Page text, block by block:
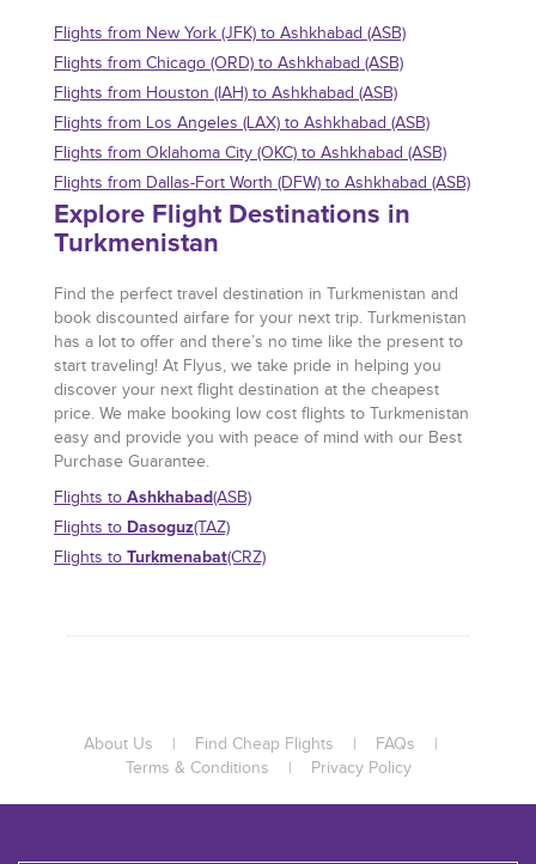
Flights from New York (JFK) to Ashkhabad (ASB)
Flights from Chicago (ORD) to Ashkhabad (ASB)
Flights from Houston (IAH) to Ashkhabad (ASB)
Flights from Los Angeles (LAX) to Ashkhabad (ASB)
Flights from Oklahoma City (OKC) to Ashkhabad (ASB)
Flights from Dallas-Fort Worth (DFW) to Ashkhabad (ASB)
Explore Flight Destinations in
Turkmenistan
Find the perfect travel destination in Turkmenistan and
book discounted airfare for your next trip. Turkmenistan
has a lot to offer and there’s no time like the present to
start traveling! At Flyus, we take pride in helping you
discover your next flight destination at the cheapest
price. We make booking low cost flights to Turkmenistan
easy and provide you with peace of mind with our Best
Purchase Guarantee.
Flights to Ashkhabad(ASB)
Flights to Dasoguz(TAZ)
Flights to Turkmenabat(CRZ)
About Us | Find Cheap Flights | FAQs
|
Terms & Conditions
| Privacy Policy